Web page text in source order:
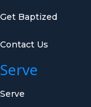
Get Baptized
Contact Us
Serve
Serve